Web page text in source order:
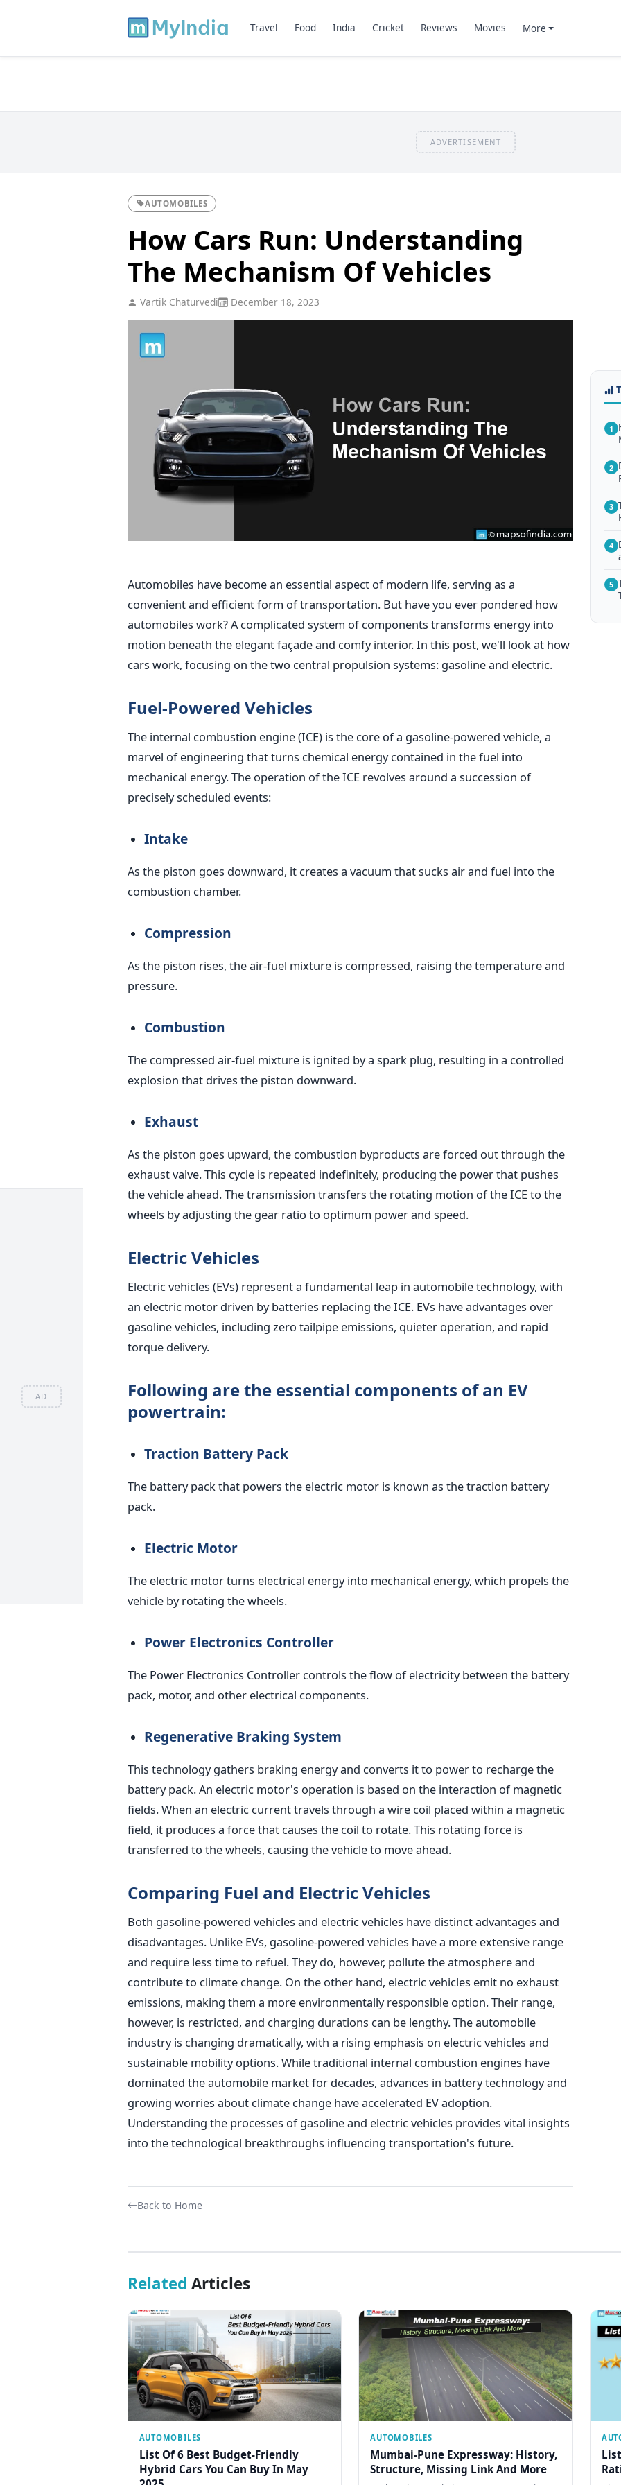
AD
Travel Food India Cricket Reviews Movies More
ADVERTISEMENT
AUTOMOBILES
How Cars Run: Understanding
The Mechanism Of Vehicles
Vartik Chaturvedi December 18, 2023
Automobiles have become an essential aspect of modern life, serving as a
convenient and efficient form of transportation. But have you ever pondered how
automobiles work? A complicated system of components transforms energy into
motion beneath the elegant façade and comfy interior. In this post, we'll look at how
cars work, focusing on the two central propulsion systems: gasoline and electric.
Fuel-Powered Vehicles
The internal combustion engine (ICE) is the core of a gasoline-powered vehicle, a
marvel of engineering that turns chemical energy contained in the fuel into
mechanical energy. The operation of the ICE revolves around a succession of
precisely scheduled events:
Intake
As the piston goes downward, it creates a vacuum that sucks air and fuel into the
combustion chamber.
Compression
As the piston rises, the air-fuel mixture is compressed, raising the temperature and
pressure.
Combustion
The compressed air-fuel mixture is ignited by a spark plug, resulting in a controlled
explosion that drives the piston downward.
Exhaust
As the piston goes upward, the combustion byproducts are forced out through the
exhaust valve.This cycle is repeated indefinitely, producing the power that pushes
the vehicle ahead. The transmission transfers the rotating motion of the ICE to the
wheels by adjusting the gear ratio to optimum power and speed.
Electric Vehicles
Electric vehicles (EVs) represent a fundamental leap in automobile technology, with
an electric motor driven by batteries replacing the ICE. EVs have advantages over
gasoline vehicles, including zero tailpipe emissions, quieter operation, and rapid
torque delivery.
Following are the essential components of an EV
powertrain:
Traction Battery Pack
The battery pack that powers the electric motor is known as the traction battery
pack.
Electric Motor
The electric motor turns electrical energy into mechanical energy, which propels the
vehicle by rotating the wheels.
Power Electronics Controller
The Power Electronics Controller controls the flow of electricity between the battery
pack, motor, and other electrical components.
Regenerative Braking System
This technology gathers braking energy and converts it to power to recharge the
battery pack.An electric motor's operation is based on the interaction of magnetic
fields. When an electric current travels through a wire coil placed within a magnetic
field, it produces a force that causes the coil to rotate. This rotating force is
transferred to the wheels, causing the vehicle to move ahead.
Comparing Fuel and Electric Vehicles
Both gasoline-powered vehicles and electric vehicles have distinct advantages and
disadvantages. Unlike EVs, gasoline-powered vehicles have a more extensive range
and require less time to refuel. They do, however, pollute the atmosphere and
contribute to climate change. On the other hand, electric vehicles emit no exhaust
emissions, making them a more environmentally responsible option. Their range,
however, is restricted, and charging durations can be lengthy.The automobile
industry is changing dramatically, with a rising emphasis on electric vehicles and
sustainable mobility options. While traditional internal combustion engines have
dominated the automobile market for decades, advances in battery technology and
growing worries about climate change have accelerated EV adoption.
Understanding the processes of gasoline and electric vehicles provides vital insights
into the technological breakthroughs influencing transportation's future.
Back to Home
1
2
3
4
5
Related Articles
AUTOMOBILES
List Of 6 Best Budget-Friendly
Hybrid Cars You Can Buy In May
AUTOMOBILES
Mumbai-Pune Expressway: History,
Structure, Missing Link And More